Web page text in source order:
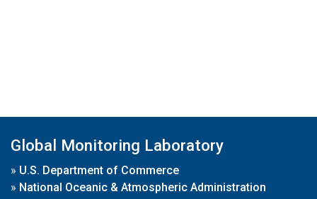
Global Monitoring Laboratory
» U.S. Department of Commerce
» National Oceanic & Atmospheric Administration